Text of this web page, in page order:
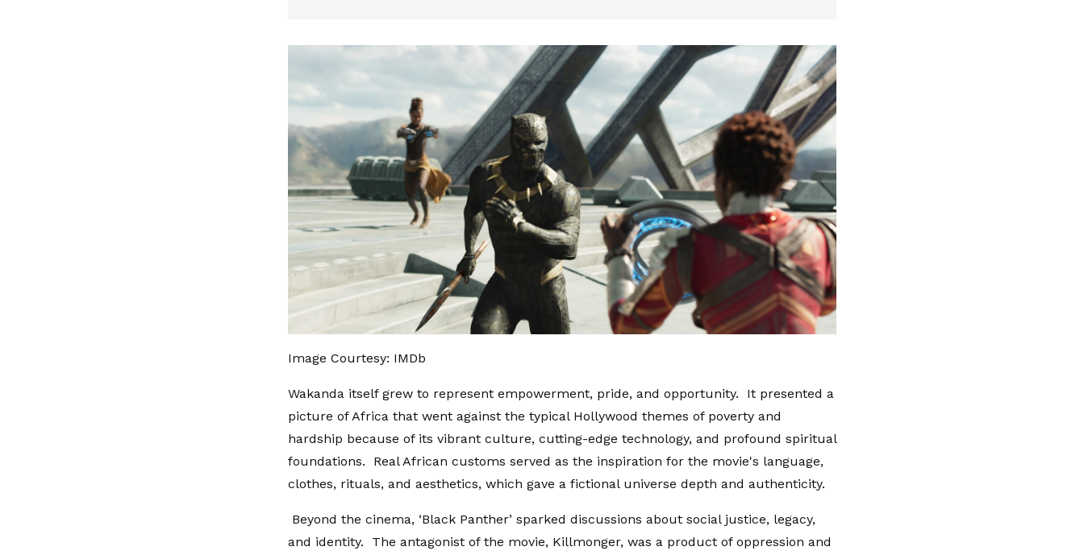
Image Courtesy: IMDb
Wakanda itself grew to represent empowerment, pride, and opportunity. It presented a
picture of Africa that went against the typical Hollywood themes of poverty and
hardship because of its vibrant culture, cutting-edge technology, and profound spiritual
foundations. Real African customs served as the inspiration for the movie's language,
clothes, rituals, and aesthetics, which gave a fictional universe depth and authenticity.
Beyond the cinema, ‘Black Panther’ sparked discussions about social justice, legacy,
and identity. The antagonist of the movie, Killmonger, was a product of oppression and